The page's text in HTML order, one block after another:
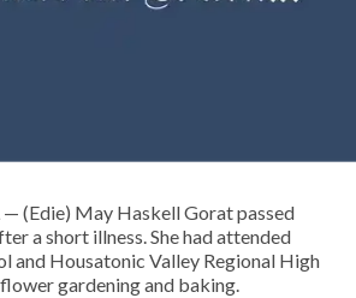
(Edie) May Haskell Gorat passed
a short illness. She had attended
and Housatonic Valley Regional High
gardening and baking.